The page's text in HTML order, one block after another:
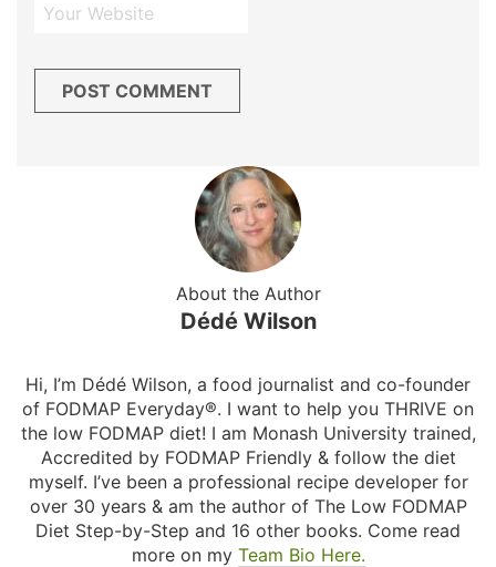
About the Author
Dédé Wilson
Hi, I’m Dédé Wilson, a food journalist and co-founder
of FODMAP Everyday®. I want to help you THRIVE on
the low FODMAP diet! I am Monash University trained,
Accredited by FODMAP Friendly & follow the diet
myself. I’ve been a professional recipe developer for
over 30 years & am the author of The Low FODMAP
Diet Step-by-Step and 16 other books. Come read
more on my Team Bio Here.